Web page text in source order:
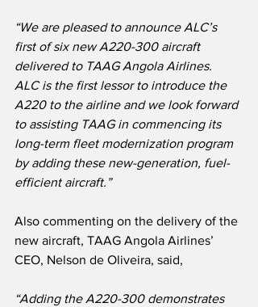
“We are pleased to announce ALC’s
first of six new A220-300 aircraft
delivered to TAAG Angola Airlines.
ALC is the first lessor to introduce the
A220 to the airline and we look forward
to assisting TAAG in commencing its
long-term fleet modernization program
by adding these new-generation, fuel-
efficient aircraft.”
Also commenting on the delivery of the
new aircraft, TAAG Angola Airlines’
CEO, Nelson de Oliveira, said,
“Adding the A220-300 demonstrates